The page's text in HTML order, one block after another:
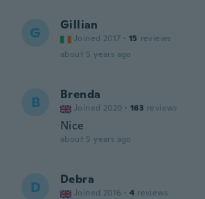
G Gillian
Joined 2017 · 15 reviews
about 5 years ago
B Brenda
Joined 2020 · 163 reviews
Nice
about 5 years ago
D Debra
Joined 2016 · 4 reviews